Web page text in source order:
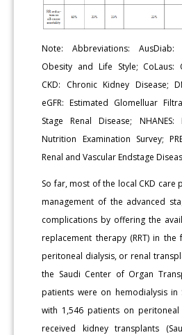
Note: Abbreviations: AusDiab:
Obesity and Life Style; CoLaus:
CKD: Chronic Kidney Disease;
eGFR: Estimated Glomelluar
Stage Renal Disease;
Nutrition Examination Survey;
Renal and Vascular Endstage
So far, most of the local CKD care
management of the advanced
complications by offering the
replacement therapy (RRT) in
peritoneal dialysis, or renal
the Saudi Center of Organ
patients were on hemodialysis in
with 1,546 patients on peritoneal
received kidney transplants